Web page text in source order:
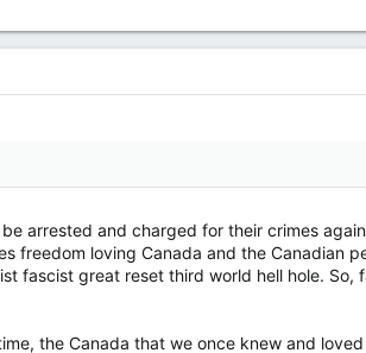
arrested and charged for their crimes
freedom loving Canada and the Canadian
fascist great reset third world hell hole. So,
the Canada that we once knew and